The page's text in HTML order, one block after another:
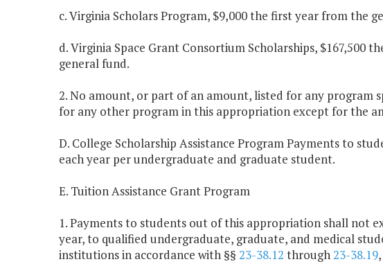
c. Virginia Scholars Program, $9,000 the first year from the
d. Virginia Space Grant Consortium Scholarships, $167,500
general fund.
2. No amount, or part of an amount, listed for any program
for any other program in this appropriation except for the
D. College Scholarship Assistance Program Payments to
each year per undergraduate and graduate student.
E. Tuition Assistance Grant Program
1. Payments to students out of this appropriation shall not
year, to qualified undergraduate, graduate, and medical
institutions in accordance with §§ 23-38.12 through23-38.19